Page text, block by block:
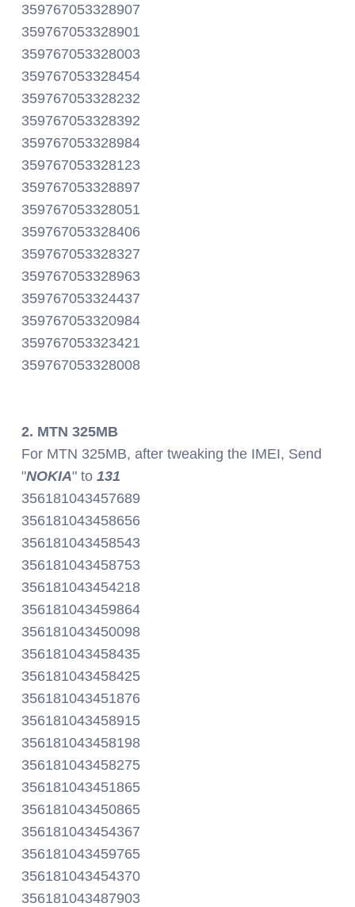
359767053328907
359767053328901
359767053328003
359767053328454
359767053328232
359767053328392
359767053328984
359767053328123
359767053328897
359767053328051
359767053328406
359767053328327
359767053328963
359767053324437
359767053320984
359767053323421
359767053328008
2. MTN 325MB
For MTN 325MB, after tweaking the IMEI, Send
"NOKIA" to 131
356181043457689
356181043458656
356181043458543
356181043458753
356181043454218
356181043459864
356181043450098
356181043458435
356181043458425
356181043451876
356181043458915
356181043458198
356181043458275
356181043451865
356181043450865
356181043454367
356181043459765
356181043454370
356181043487903